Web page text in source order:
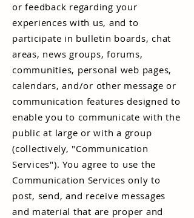
or feedback regarding your
experiences with us, and to
participate in bulletin boards, chat
areas, news groups, forums,
communities, personal web pages,
calendars, and/or other message or
communication features designed to
enable you to communicate with the
public at large or with a group
(collectively, "Communication
Services"). You agree to use the
Communication Services only to
post, send, and receive messages
and material that are proper and